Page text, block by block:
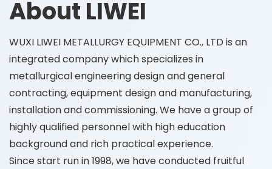
About LIWEI
WUXI LIWEI METALLURGY EQUIPMENT CO., LTD is an
integrated company which specializes in
metallurgical engineering design and general
contracting, equipment design and manufacturing,
installation and commissioning. We have a group of
highly qualified personnel with high education
background and rich practical experience.
Since start run in 1998, we have conducted fruitful